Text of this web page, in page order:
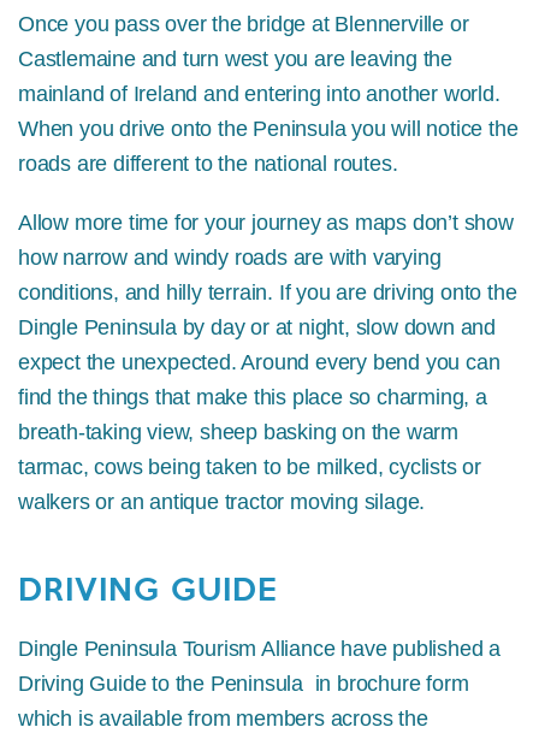
Once you pass over the bridge at Blennerville or
Castlemaine and turn west you are leaving the
mainland of Ireland and entering into another world.
When you drive onto the Peninsula you will notice the
roads are different to the national routes.
Allow more time for your journey as maps don’t show
how narrow and windy roads are with varying
conditions, and hilly terrain. If you are driving onto the
Dingle Peninsula by day or at night, slow down and
expect the unexpected. Around every bend you can
find the things that make this place so charming, a
breath-taking view, sheep basking on the warm
tarmac, cows being taken to be milked, cyclists or
walkers or an antique tractor moving silage.
DRIVING GUIDE
Dingle Peninsula Tourism Alliance have published a
Driving Guide to the Peninsula in brochure form
which is available from members across the